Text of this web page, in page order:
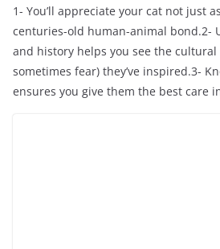
1- You’ll appreciate your cat not just
centuries-old human-animal bond.2-
and history helps you see the cultural
sometimes fear) they’ve inspired.3-
ensures you give them the best care